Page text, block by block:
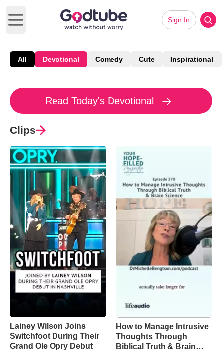
Open main menu
Sign In
All Devotional Comedy Cute Inspirational
Read Today's Devotional
Clips
Lainey Wilson Joins
Switchfoot During Their
Grand Ole Opry Debut
How to Manage Intrusive
Thoughts Through
Biblical Truth & Brain